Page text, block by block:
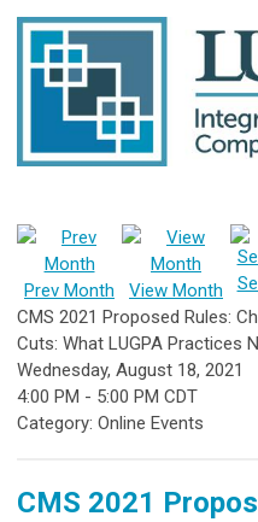
Prev Month View Month
CMS 2021 Proposed Rules:
Cuts: What LUGPA Practices
Wednesday, August 18, 2021
4:00 PM - 5:00 PM CDT
Category: Online Events
CMS 2021